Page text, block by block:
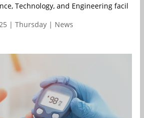
Technology, and Engineering
| Thursday | News